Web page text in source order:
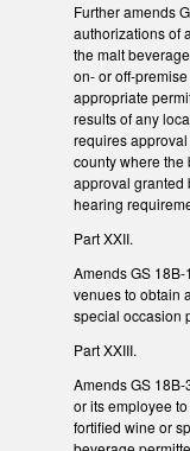
Further amends
authorizations of
the malt
on- or off-
appropriate
results of any
requires
county where the
approval granted
hearing
Part XXII.
Amends GS
venues to obtain
special occasion
Part XXIII.
Amends GS
or its employee
fortified wine or